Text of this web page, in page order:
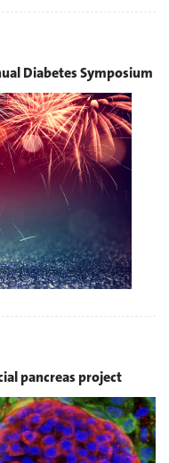
Diabetes Symposium
pancreas project